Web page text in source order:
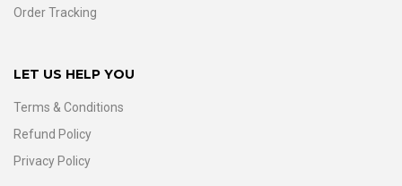
Order Tracking
LET US HELP YOU
Terms & Conditions
Refund Policy
Privacy Policy